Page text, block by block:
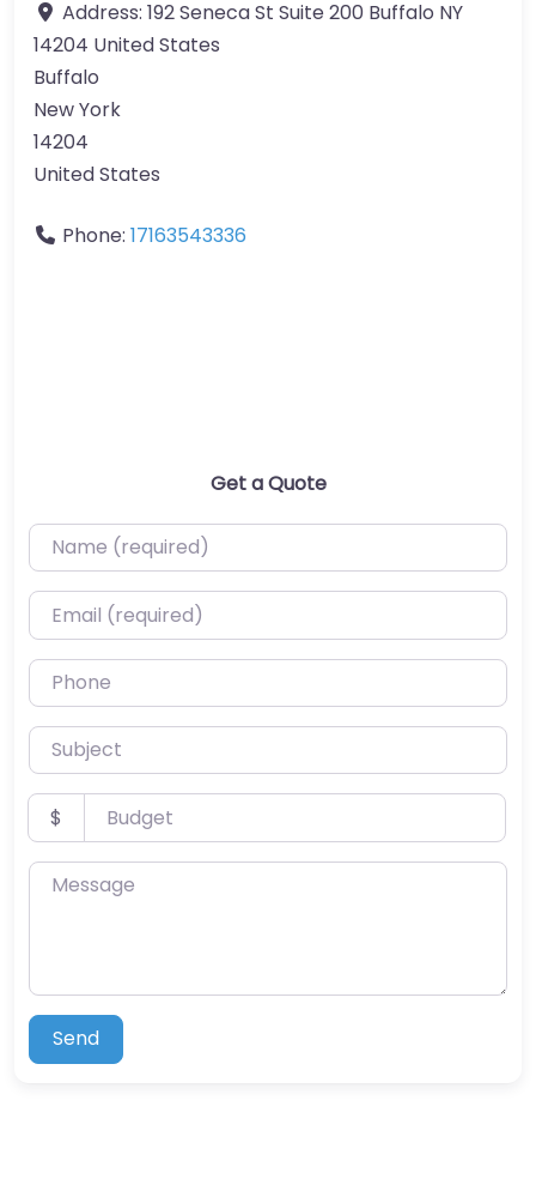
Address: 192 Seneca St Suite 200 Buffalo NY
14204 United States
Buffalo
New York
14204
United States
Phone: 17163543336
Get a Quote
Name (required)
Email (required)
Phone
Subject
Budget
$
Message
Send